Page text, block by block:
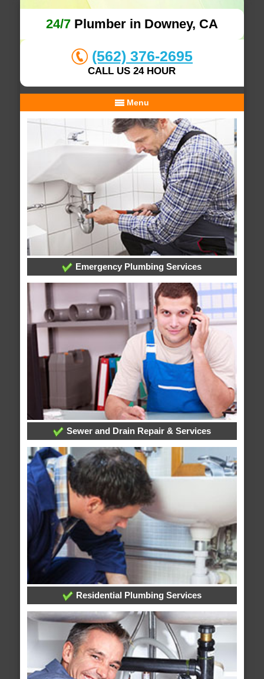
24/7Plumber in Downey, CA
(562) 376-2695
CALL US 24 HOUR
Menu
Emergency Plumbing Services
Sewer and Drain Repair & Services
Residential Plumbing Services